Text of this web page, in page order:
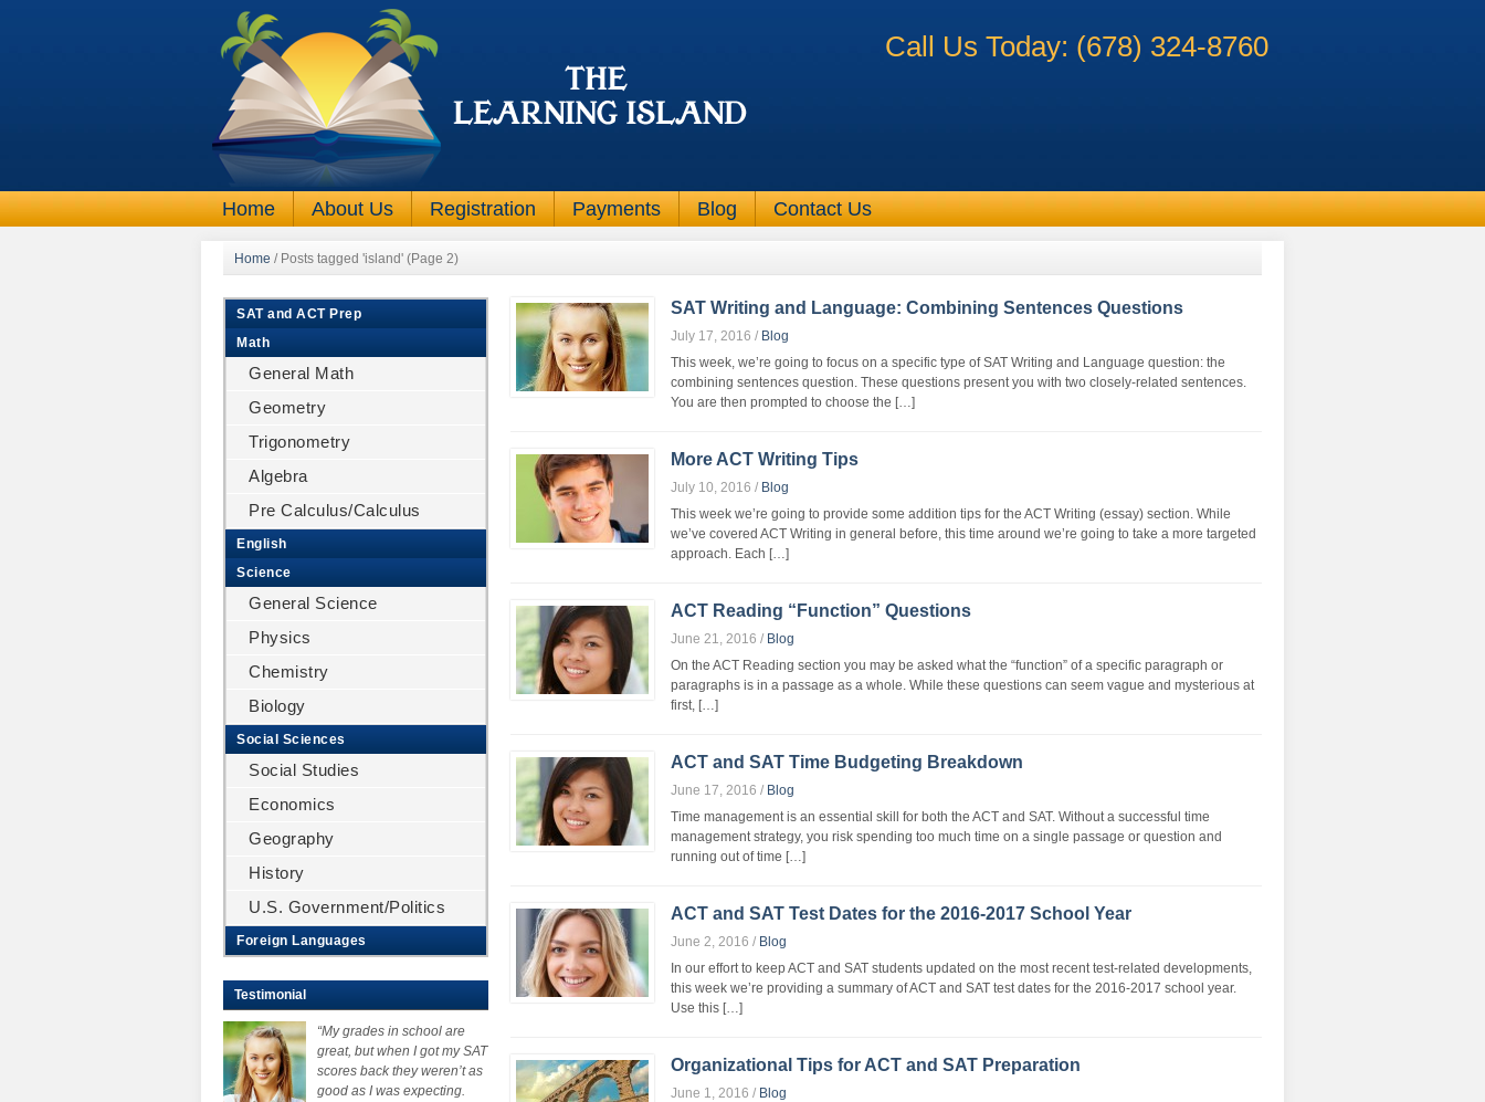
Call Us Today: (678) 324-8760
Home About Us Registration Payments Blog Contact Us
Home / Posts tagged 'island' (Page 2)
SAT Writing and Language: Combining Sentences Questions
July 17, 2016 / Blog
This week, we’re going to focus on a specific type of SAT Writing and Language question: the
combining sentences question. These questions present you with two closely-related sentences.
You are then prompted to choose the […]
More ACT Writing Tips
July 10, 2016 / Blog
This week we’re going to provide some addition tips for the ACT Writing (essay) section. While
we’ve covered ACT Writing in general before, this time around we’re going to take a more targeted
approach. Each […]
ACT Reading “Function” Questions
June 21, 2016 / Blog
On the ACT Reading section you may be asked what the “function” of a specific paragraph or
paragraphs is in a passage as a whole. While these questions can seem vague and mysterious at
first, […]
ACT and SAT Time Budgeting Breakdown
June 17, 2016 / Blog
Time management is an essential skill for both the ACT and SAT. Without a successful time
management strategy, you risk spending too much time on a single passage or question and
running out of time […]
ACT and SAT Test Dates for the 2016-2017 School Year
June 2, 2016 / Blog
In our effort to keep ACT and SAT students updated on the most recent test-related developments,
this week we’re providing a summary of ACT and SAT test dates for the 2016-2017 school year.
Use this […]
Organizational Tips for ACT and SAT Preparation
June 1, 2016 / Blog
SAT and ACT Prep
Math
General Math
Geometry
Trigonometry
Algebra
Pre Calculus/Calculus
English
Science
General Science
Physics
Chemistry
Biology
Social Sciences
Social Studies
Economics
Geography
History
U.S. Government/Politics
Foreign Languages
Testimonial
“My grades in school are
great, but when I got my SAT
scores back they weren’t as
good as I was expecting.